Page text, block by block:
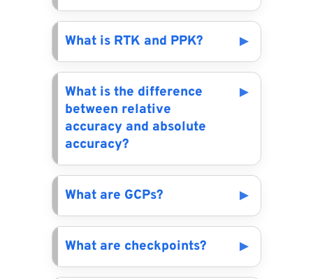
What is RTK and PPK?
What is the difference
between relative
accuracy and absolute
accuracy?
What are GCPs?
What are checkpoints?